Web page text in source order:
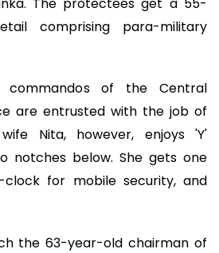
comprising para-military
commandos of the Central
are entrusted with the job of
Nita, however, enjoys 'Y'
notches below. She gets one
clock for mobile security, and
the 63-year-old chairman of